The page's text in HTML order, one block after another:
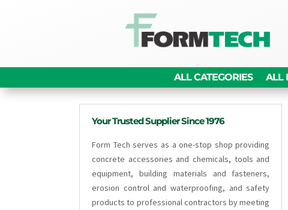
ALL CATEGORIES ALL
Your Trusted Supplier Since 1976
Form Tech serves as a one-stop shop providing
concrete accessories and chemicals, tools and
equipment, building materials and fasteners,
erosion control and waterproofing, and safety
products to professional contractors by meeting